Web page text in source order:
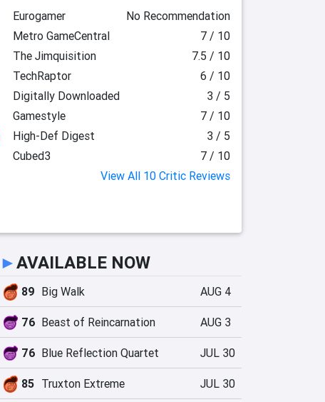
Eurogamer
No Recommendation
Metro GameCentral
7 / 10
The Jimquisition
7.5 / 10
TechRaptor
6 / 10
Digitally Downloaded
3 / 5
Gamestyle
7 / 10
High-Def Digest
3 / 5
Cubed3
7 / 10
View All 10 Critic Reviews
►AVAILABLE NOW
89 Big Walk AUG 4
76 Beast of Reincarnation AUG 3
76 Blue Reflection Quartet JUL 30
85 Truxton Extreme JUL 30